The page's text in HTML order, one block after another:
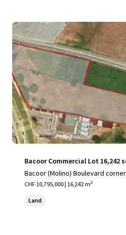
Bacoor Commercial Lot 16,242
Bacoor (Molino) Boulevard corner
Mambog, City of Bacoor, Cavite
CHF 10,795,000 | 16,242 m²
Land